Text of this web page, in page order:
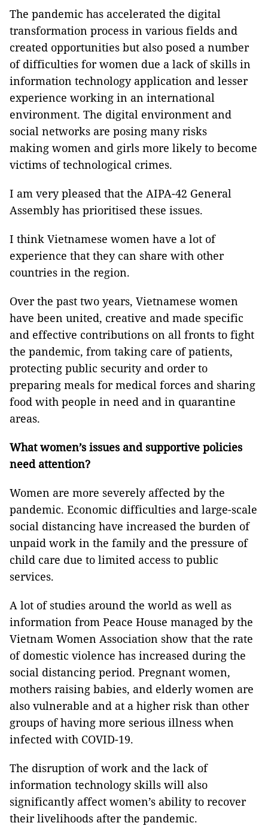
The pandemic has accelerated the digital
transformation process in various fields and
created opportunities but also posed a number
of difficulties for women due a lack of skills in
information technology application and lesser
experience working in an international
environment. The digital environment and
social networks are posing many risks
making women and girls more likely to become
victims of technological crimes.
I am very pleased that the AIPA-42 General
Assembly has prioritised these issues.
I think Vietnamese women have a lot of
experience that they can share with other
countries in the region.
Over the past two years, Vietnamese women
have been united, creative and made specific
and effective contributions on all fronts to fight
the pandemic, from taking care of patients,
protecting public security and order to
preparing meals for medical forces and sharing
food with people in need and in quarantine
areas.
What women’s issues and supportive policies
need attention?
Women are more severely affected by the
pandemic. Economic difficulties and large-scale
social distancing have increased the burden of
unpaid work in the family and the pressure of
child care due to limited access to public
services.
A lot of studies around the world as well as
information from Peace House managed by the
Vietnam Women Association show that the rate
of domestic violence has increased during the
social distancing period. Pregnant women,
mothers raising babies, and elderly women are
also vulnerable and at a higher risk than other
groups of having more serious illness when
infected with COVID-19.
The disruption of work and the lack of
information technology skills will also
significantly affect women’s ability to recover
their livelihoods after the pandemic.